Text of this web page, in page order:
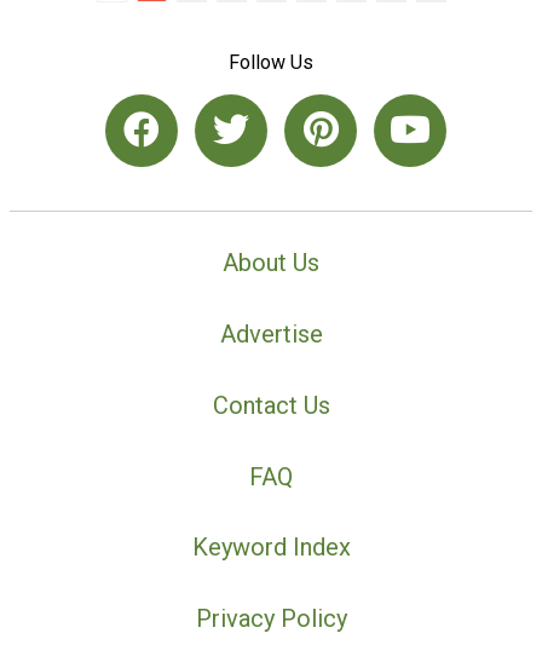
Follow Us
About Us
Advertise
Contact Us
FAQ
Keyword Index
Privacy Policy